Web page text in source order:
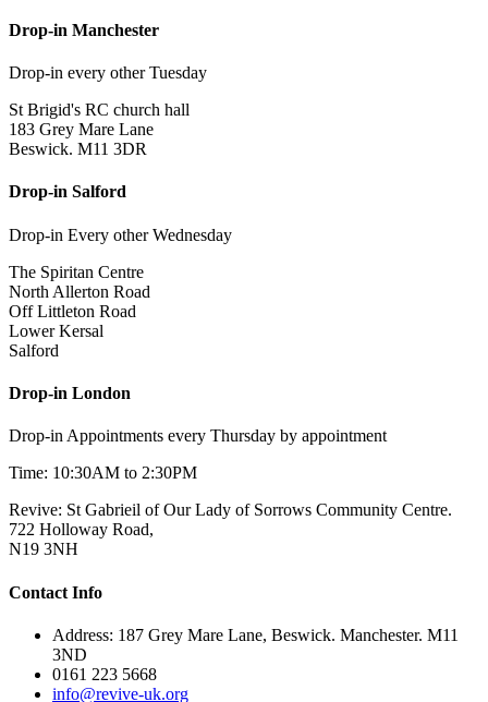
Drop-in Manchester
Drop-in every other Tuesday
St Brigid's RC church hall
183 Grey Mare Lane
Beswick. M11 3DR
Drop-in Salford
Drop-in Every other Wednesday
The Spiritan Centre
North Allerton Road
Off Littleton Road
Lower Kersal
Salford
Drop-in London
Drop-in Appointments every Thursday by appointment
Time: 10:30AM to 2:30PM
Revive: St Gabrieil of Our Lady of Sorrows Community Centre.
722 Holloway Road,
N19 3NH
Contact Info
Address: 187 Grey Mare Lane, Beswick. Manchester. M11
3ND
0161 223 5668
info@revive-uk.org